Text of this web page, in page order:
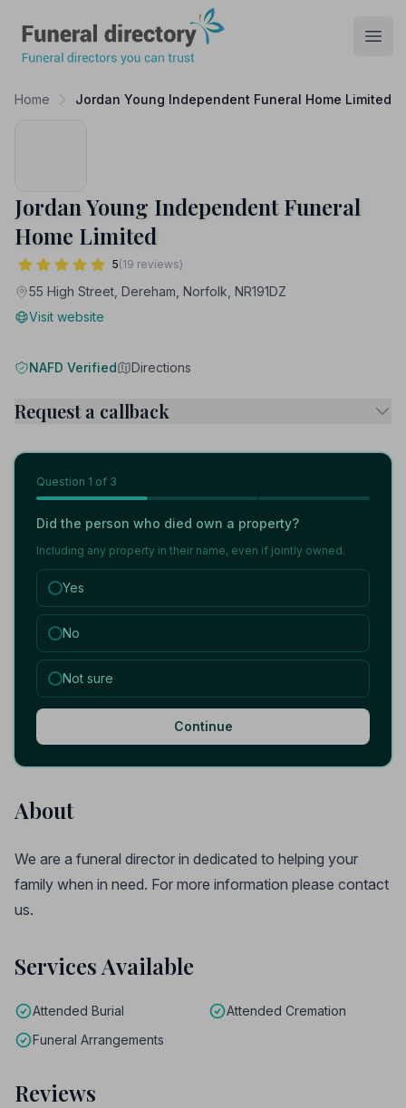
Home Jordan Young Independent Funeral Home Limited
Jordan Young Independent Funeral
Home Limited
5(19 reviews)
55 High Street, Dereham, Norfolk, NR191DZ
Visit website
NAFD Verified Directions
Request a callback
Question 1 of 3
Did the person who died own a property?
Including any property in their name, even if jointly owned.
Yes
No
Not sure
Continue
About
We are a funeral director in dedicated to helping your
family when in need. For more information please contact
us.
Services Available
Attended Burial
Attended Cremation
Funeral Arrangements
Reviews